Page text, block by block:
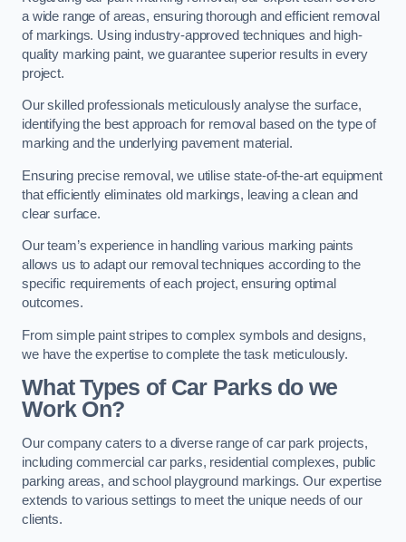
a wide range of areas, ensuring thorough and efficient removal
of markings. Using industry-approved techniques and high-
quality marking paint, we guarantee superior results in every
project.
Our skilled professionals meticulously analyse the surface,
identifying the best approach for removal based on the type of
marking and the underlying pavement material.
Ensuring precise removal, we utilise state-of-the-art equipment
that efficiently eliminates old markings, leaving a clean and
clear surface.
Our team’s experience in handling various marking paints
allows us to adapt our removal techniques according to the
specific requirements of each project, ensuring optimal
outcomes.
From simple paint stripes to complex symbols and designs,
we have the expertise to complete the task meticulously.
What Types of Car Parks do we
Work On?
Our company caters to a diverse range of car park projects,
including commercial car parks, residential complexes, public
parking areas, and school playground markings. Our expertise
extends to various settings to meet the unique needs of our
clients.